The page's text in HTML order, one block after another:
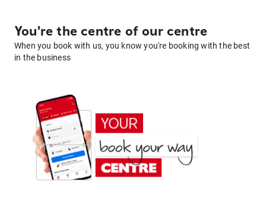
You're the centre of our centre
When you book with us, you know you're booking with the best
in the business